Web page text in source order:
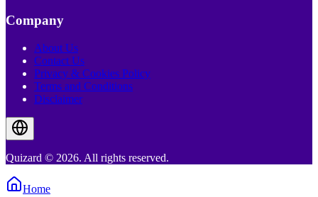
Company
About Us
Contact Us
Privacy & Cookies Policy
Terms and Conditions
Disclaimer
Quizard © 2026. All rights reserved.
Home